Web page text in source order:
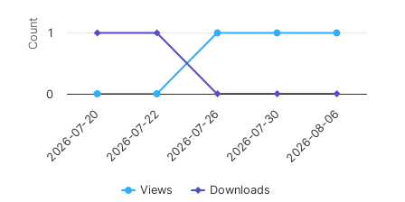
Count
Views Downloads
2026-07-20 2026-07-22 2026-07-26 2026-07-30 2026-08-06
0
1